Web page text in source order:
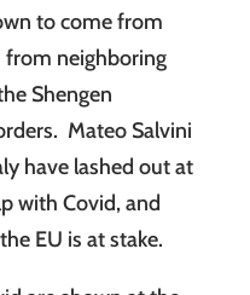
to come from
from neighboring
Shengen
Mateo Salvini
have lashed out at
with Covid, and
EU is at stake.